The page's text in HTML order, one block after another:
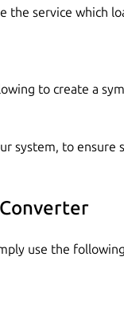
the service which
to create a
system, to ensure
use the